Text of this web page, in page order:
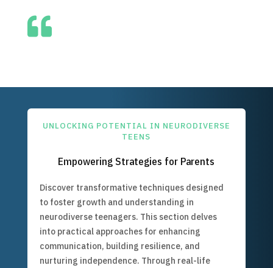

UNLOCKING POTENTIAL IN NEURODIVERSE
TEENS
Empowering Strategies for Parents
Discover transformative techniques designed
to foster growth and understanding in
neurodiverse teenagers. This section delves
into practical approaches for enhancing
communication, building resilience, and
nurturing independence. Through real-life